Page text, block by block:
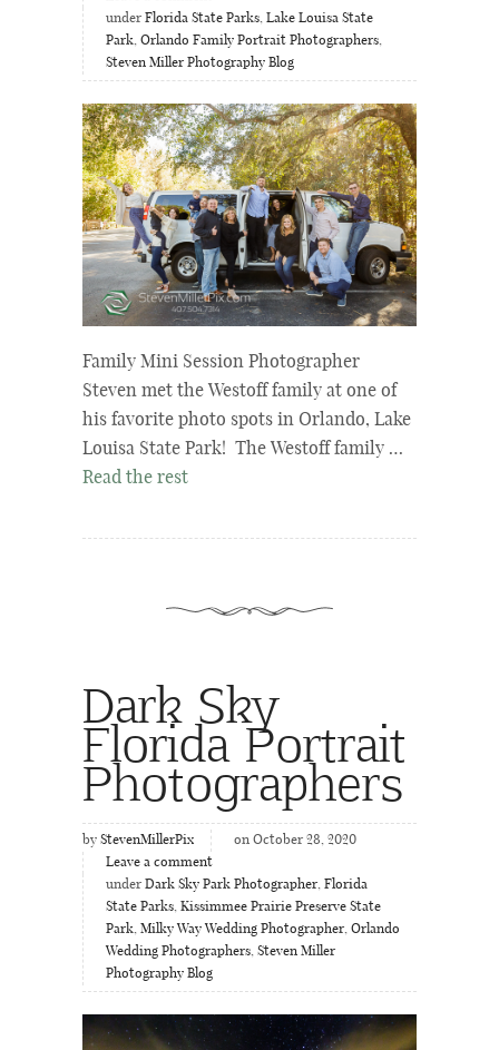
under Florida State Parks, Lake Louisa State
Park, Orlando Family Portrait Photographers,
Steven Miller Photography Blog
Family Mini Session Photographer
Steven met the Westoff family at one of
his favorite photo spots in Orlando, Lake
Louisa State Park! The Westoff family …
Read the rest
Dark Sky
Florida Portrait
Photographers
by StevenMillerPix
on October 28, 2020
Leave a comment
under Dark Sky Park Photographer, Florida
State Parks, Kissimmee Prairie Preserve State
Park, Milky Way Wedding Photographer, Orlando
Wedding Photographers, Steven Miller
Photography Blog